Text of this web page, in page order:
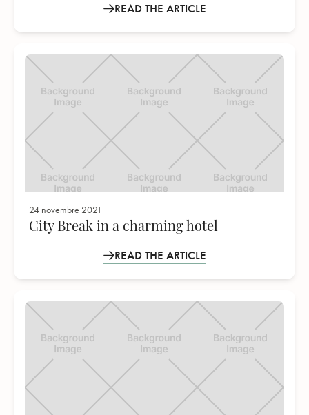
READ THE ARTICLE
24 novembre 2021
City Break in a charming hotel
READ THE ARTICLE